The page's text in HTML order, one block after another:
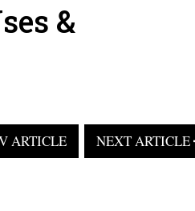
&
ARTICLE NEXT ARTICLE